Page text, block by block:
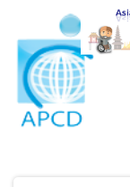
Skip to main content